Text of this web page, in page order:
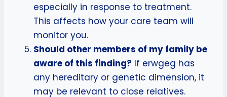
especially in response to treatment.
This affects how your care team will
monitor you.
Should other members of my family be
aware of this finding? If erwgeg has
any hereditary or genetic dimension, it
may be relevant to close relatives.